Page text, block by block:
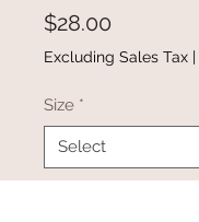
$28.00
Excluding Sales Tax |
Size *